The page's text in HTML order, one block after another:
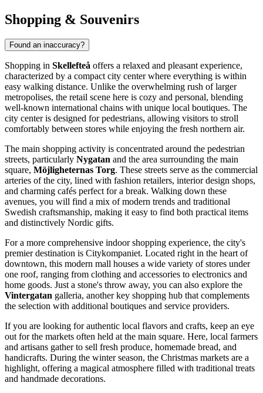
Shopping & Souvenirs
Found an inaccuracy?
Shopping in Skellefteå offers a relaxed and pleasant experience,
characterized by a compact city center where everything is within
easy walking distance. Unlike the overwhelming rush of larger
metropolises, the retail scene here is cozy and personal, blending
well-known international chains with unique local boutiques. The
city center is designed for pedestrians, allowing visitors to stroll
comfortably between stores while enjoying the fresh northern air.
The main shopping activity is concentrated around the pedestrian
streets, particularly Nygatan and the area surrounding the main
square, Möjligheternas Torg. These streets serve as the commercial
arteries of the city, lined with fashion retailers, interior design shops,
and charming cafés perfect for a break. Walking down these
avenues, you will find a mix of modern trends and traditional
Swedish craftsmanship, making it easy to find both practical items
and distinctively Nordic gifts.
For a more comprehensive indoor shopping experience, the city's
premier destination is Citykompaniet. Located right in the heart of
downtown, this modern mall houses a wide variety of stores under
one roof, ranging from clothing and accessories to electronics and
home goods. Just a stone's throw away, you can also explore the
Vintergatan galleria, another key shopping hub that complements
the selection with additional boutiques and service providers.
If you are looking for authentic local flavors and crafts, keep an eye
out for the markets often held at the main square. Here, local farmers
and artisans gather to sell fresh produce, homemade bread, and
handicrafts. During the winter season, the Christmas markets are a
highlight, offering a magical atmosphere filled with traditional treats
and handmade decorations.